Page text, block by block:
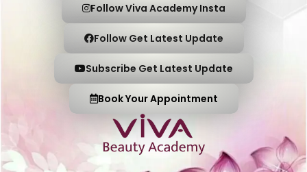
Follow Viva Academy Insta
Follow Get Latest Update
Subscribe Get Latest Update
Book Your Appointment